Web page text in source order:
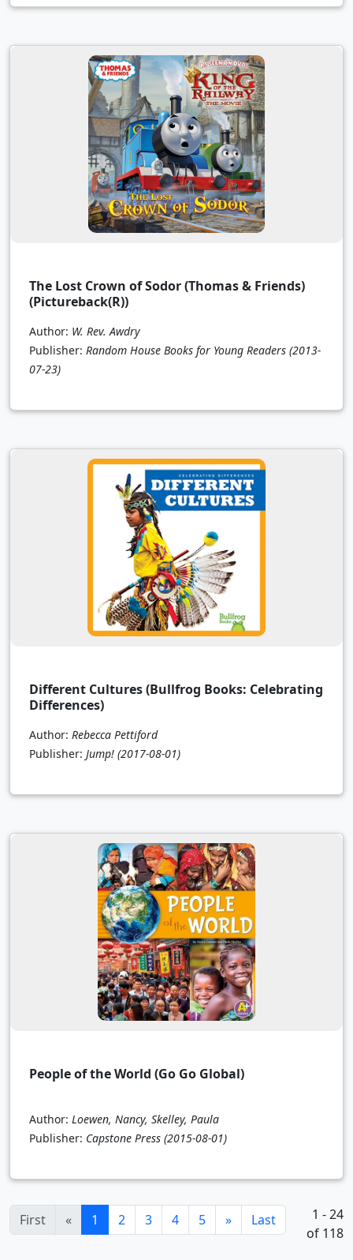
The Lost Crown of Sodor (Thomas & Friends)
(Pictureback(R))
Author: W. Rev. Awdry
Publisher: Random House Books for Young Readers (2013-
07-23)
Different Cultures (Bullfrog Books: Celebrating
Differences)
Author: Rebecca Pettiford
Publisher: Jump! (2017-08-01)
People of the World (Go Go Global)
Author: Loewen, Nancy, Skelley, Paula
Publisher: Capstone Press (2015-08-01)
First « 1 (current)
2 3 4 5 » Last
1 - 24
of 118